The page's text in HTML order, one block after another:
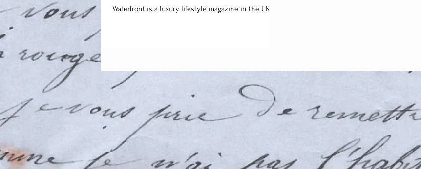
Waterfront is a luxury lifestyle magazine in the UK.